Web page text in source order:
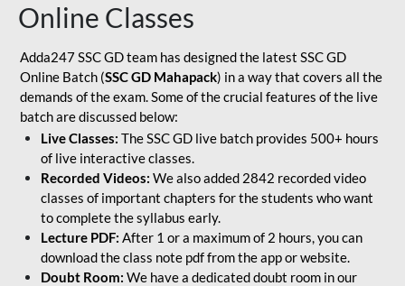
Online Classes
Adda247 SSC GD team has designed the latest SSC GD
Online Batch (SSC GD Mahapack) in a way that covers all the
demands of the exam. Some of the crucial features of the live
batch are discussed below:
Live Classes: The SSC GD live batch provides 500+ hours
of live interactive classes.
Recorded Videos: We also added 2842 recorded video
classes of important chapters for the students who want
to complete the syllabus early.
Lecture PDF: After 1 or a maximum of 2 hours, you can
download the class note pdf from the app or website.
Doubt Room: We have a dedicated doubt room in our